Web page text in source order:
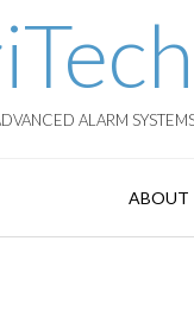
ALARM
ABOUT